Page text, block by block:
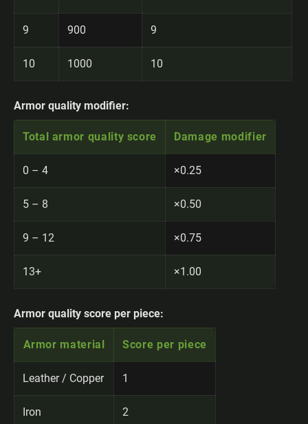
9 900 9
10 1000 10
Armor quality modifier:
Total armor quality score Damage modifier
0 – 4 ×0.25
5 – 8 ×0.50
9 – 12 ×0.75
13+ ×1.00
Armor quality score per piece:
Armor material Score per piece
Leather / Copper 1
Iron 2